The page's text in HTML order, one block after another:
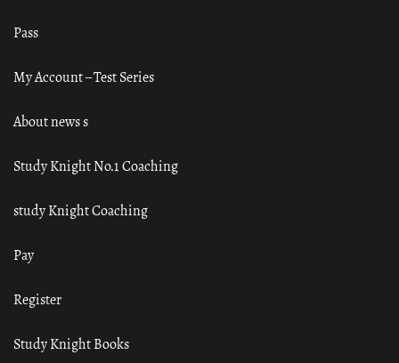
Pass
My Account – Test Series
About news s
Study Knight No.1 Coaching
study Knight Coaching
Pay
Register
Study Knight Books